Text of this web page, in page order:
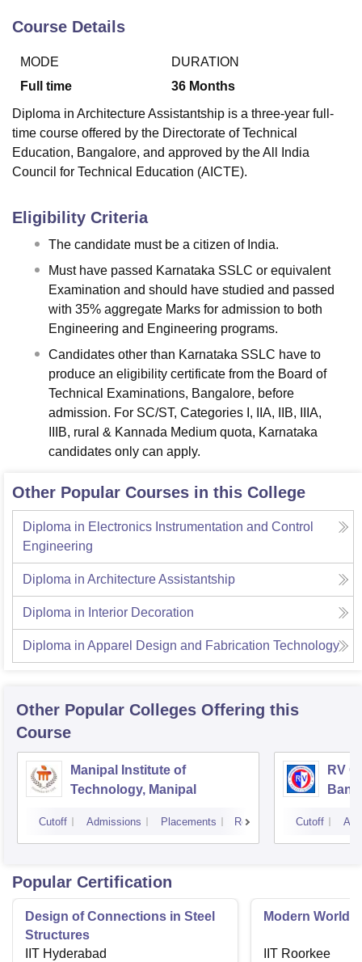
Vellore Institute of Technology, Vellore
College Of Nursing, MumbaiICT Mumbai
Christian College
Loyola CollegeCrescent College
SciencesCompetitionPharmacyAnimation and Design
ReviewsAmrita Vishwa Vidyapeetham Reviews IBS Hyderabad
Course Details
MODE
Full time
DURATION
36 Months
Diploma in Architecture Assistantship is a three-year full-
time course offered by the Directorate of Technical
Education, Bangalore, and approved by the All India
Council for Technical Education (AICTE).
Eligibility Criteria
The candidate must be a citizen of India.
Must have passed Karnataka SSLC or equivalent
Examination and should have studied and passed
with 35% aggregate Marks for admission to both
Engineering and Engineering programs.
Candidates other than Karnataka SSLC have to
produce an eligibility certificate from the Board of
Technical Examinations, Bangalore, before
admission. For SC/ST, Categories I, IIA, IIB, IIIA,
IIIB, rural & Kannada Medium quota, Karnataka
candidates only can apply.
Other Popular Courses in this College
Diploma in Electronics Instrumentation and Control
Engineering
Diploma in Architecture Assistantship
Diploma in Interior Decoration
Diploma in Apparel Design and Fabrication Technology
Other Popular Colleges Offering this
Course
Manipal Institute of
Technology, Manipal
Cutoff Admissions Placements Reviews
RV
Cutoff
Popular Certification
Design of Connections in Steel
Structures
IIT Hyderabad
Modern World
IIT Roorkee